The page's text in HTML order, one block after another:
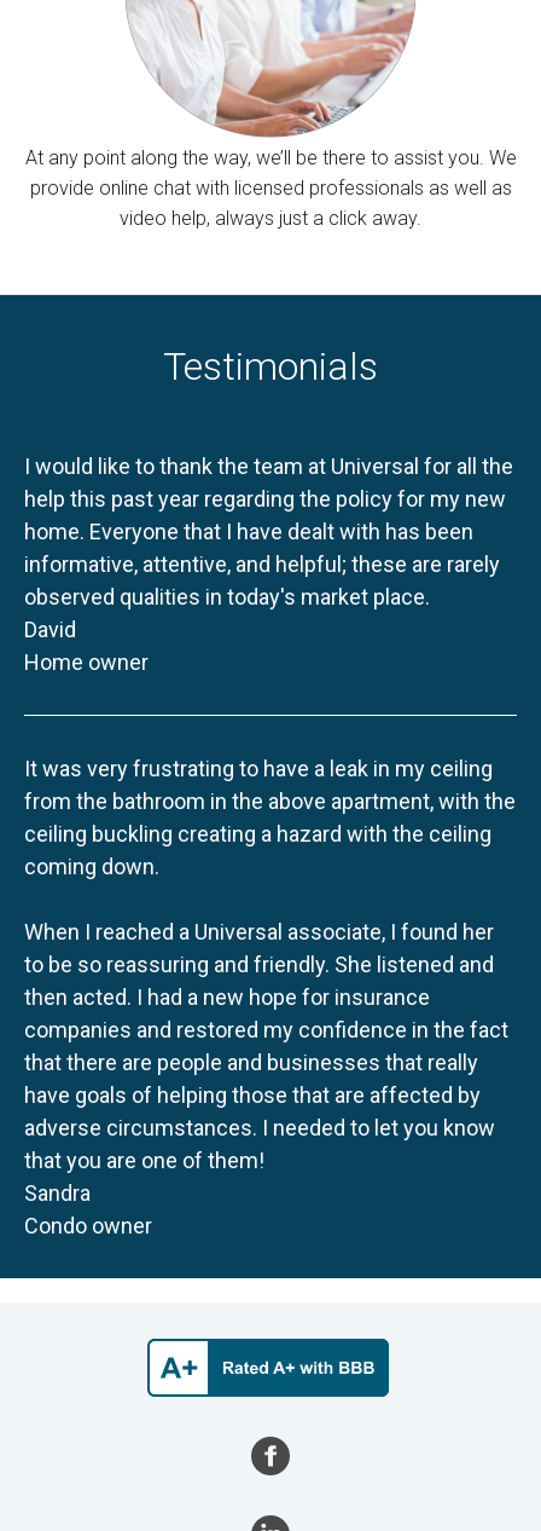
At any point along the way, we’ll be there to assist you. We
provide online chat with licensed professionals as well as
video help, always just a click away.
Testimonials
I would like to thank the team at Universal for all the
help this past year regarding the policy for my new
home. Everyone that I have dealt with has been
informative, attentive, and helpful; these are rarely
observed qualities in today's market place.
David
Home owner
It was very frustrating to have a leak in my ceiling
from the bathroom in the above apartment, with the
ceiling buckling creating a hazard with the ceiling
coming down.
When I reached a Universal associate, I found her
to be so reassuring and friendly. She listened and
then acted. I had a new hope for insurance
companies and restored my confidence in the fact
that there are people and businesses that really
have goals of helping those that are affected by
adverse circumstances. I needed to let you know
that you are one of them!
Sandra
Condo owner